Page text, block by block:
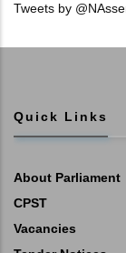
Tweets by
Quick Links
About Parliament
CPST
Vacancies